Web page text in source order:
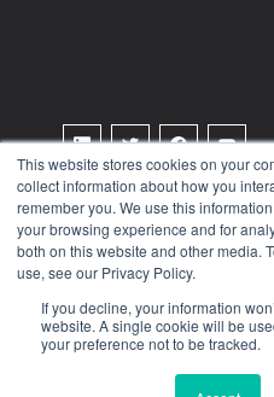
This website stores cookies on your
collect information about how you
remember you. We use this
your browsing experience and for
both on this website and other media.
use, see our Privacy Policy.
If you decline, your information
website. A single cookie will be
your preference not to be tracked.
Terms & Conditions
Privacy Policy
Tax Information
© 2026 KETIV